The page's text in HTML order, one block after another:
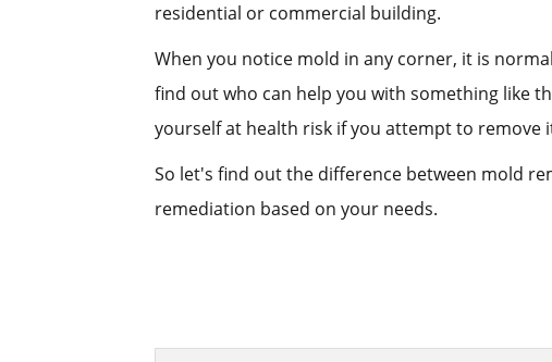
residential or commercial building.
When you notice mold in any corner, it is
find out who can help you with something like
yourself at health risk if you attempt to remove
So let's find out the difference between mold
remediation based on your needs.